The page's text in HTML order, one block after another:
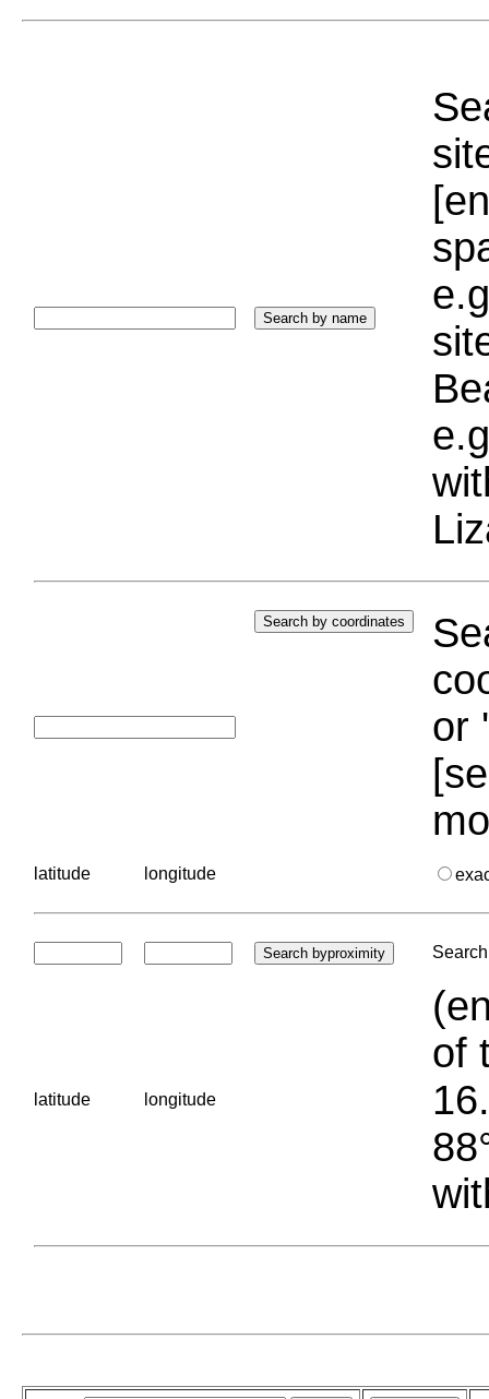
or
latitude longitude
latitude longitude
of